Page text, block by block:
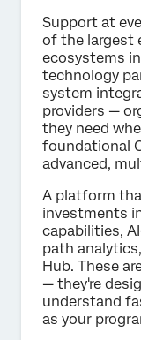
Support at
of the largest
ecosystems
technology
system
providers —
they need
foundational
advanced,
A platform
investments
capabilities,
path
Hub. These
— they're
understand
as your